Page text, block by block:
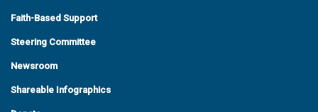
Faith-Based Support
Steering Committee
Newsroom
Shareable Infographics